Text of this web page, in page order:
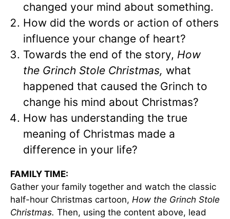
changed your mind about something.
How did the words or action of others
influence your change of heart?
Towards the end of the story, How
the Grinch Stole Christmas, what
happened that caused the Grinch to
change his mind about Christmas?
How has understanding the true
meaning of Christmas made a
difference in your life?
FAMILY TIME:
Gather your family together and watch the classic
half-hour Christmas cartoon, How the Grinch Stole
Christmas. Then, using the content above, lead